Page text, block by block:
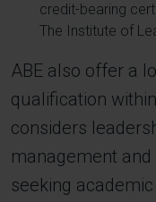
credit-bearing
The Institute of
ABE also offer a
qualification
considers
management
seeking